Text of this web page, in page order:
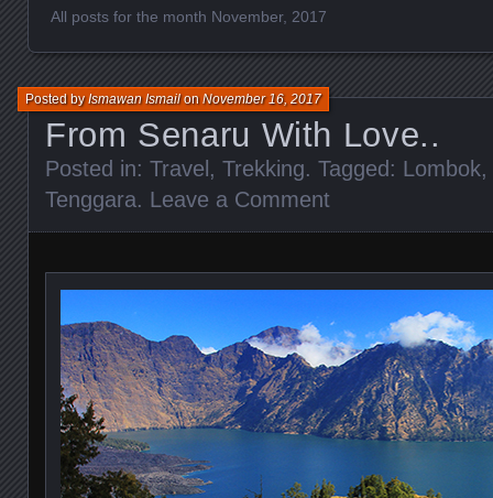
All posts for the month November, 2017
From Senaru With Love..
Posted byIsmawan IsmailonNovember 16, 2017
Posted in: Travel, Trekking. Tagged: Lombok,
Tenggara. Leave a Comment